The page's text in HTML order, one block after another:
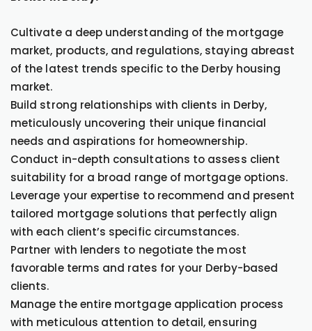
Cultivate a deep understanding of the mortgage
market, products, and regulations, staying abreast
of the latest trends specific to the Derby housing
market.
Build strong relationships with clients in Derby,
meticulously uncovering their unique financial
needs and aspirations for homeownership.
Conduct in-depth consultations to assess client
suitability for a broad range of mortgage options.
Leverage your expertise to recommend and present
tailored mortgage solutions that perfectly align
with each client’s specific circumstances.
Partner with lenders to negotiate the most
favorable terms and rates for your Derby-based
clients.
Manage the entire mortgage application process
with meticulous attention to detail, ensuring